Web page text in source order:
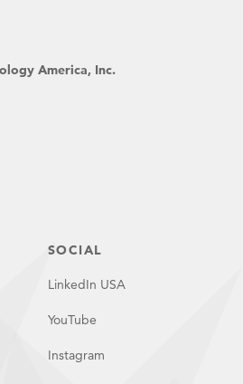
America, Inc.
SOCIAL
LinkedIn USA
YouTube
Instagram